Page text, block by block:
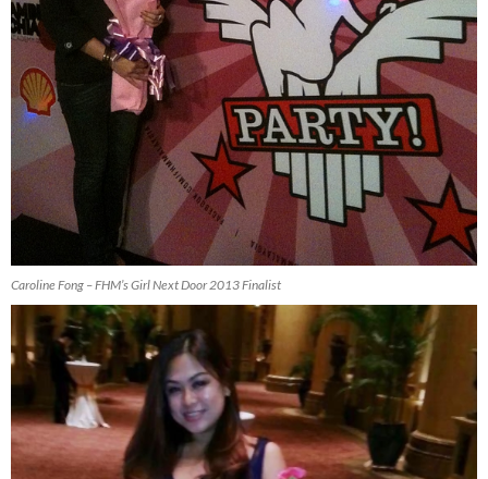
Caroline Fong – FHM’s Girl Next Door 2013 Finalist